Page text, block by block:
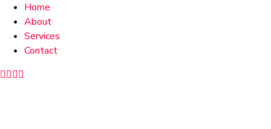
Home
About
Services
Contact